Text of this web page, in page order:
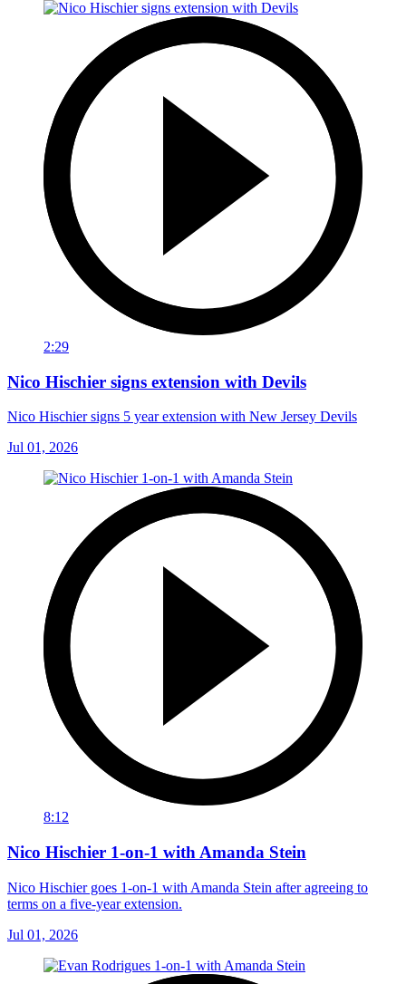
2:29
Nico Hischier signs extension with Devils
Nico Hischier signs 5 year extension with New Jersey Devils
Jul 01, 2026
8:12
Nico Hischier 1-on-1 with Amanda Stein
Nico Hischier goes 1-on-1 with Amanda Stein after agreeing to
terms on a five-year extension.
Jul 01, 2026